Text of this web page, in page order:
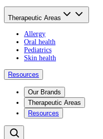
Therapeutic Areas
Allergy
Oral health
Pediatrics
Skin health
Resources
Our Brands
Therapeutic Areas
Resources